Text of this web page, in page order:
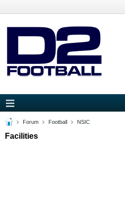
Forum Football NSIC
Facilities